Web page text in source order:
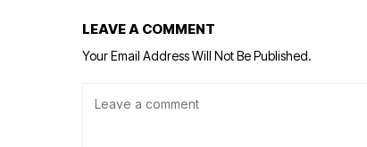
LEAVE A COMMENT
Your Email Address Will Not Be Published.